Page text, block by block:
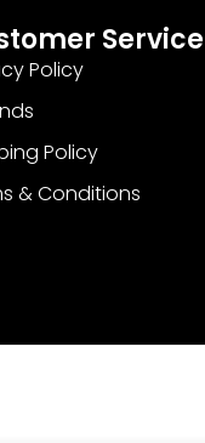
Service
Policy
Policy
& Conditions